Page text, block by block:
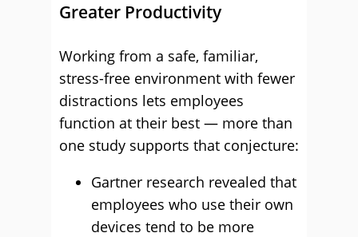
Greater Productivity
Working from a safe, familiar,
stress-free environment with fewer
distractions lets employees
function at their best — more than
one study supports that conjecture:
Gartner research revealed that
employees who use their own
devices tend to be more